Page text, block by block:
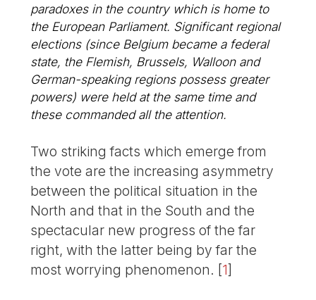
paradoxes in the country which is home to
the European Parliament. Significant regional
elections (since Belgium became a federal
state, the Flemish, Brussels, Walloon and
German-speaking regions possess greater
powers) were held at the same time and
these commanded all the attention.
Two striking facts which emerge from
the vote are the increasing asymmetry
between the political situation in the
North and that in the South and the
spectacular new progress of the far
right, with the latter being by far the
most worrying phenomenon. [1]